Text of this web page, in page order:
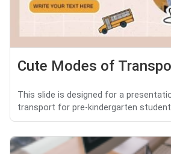
Cute Modes of
This slide is designed for a
transport for pre-kindergarten